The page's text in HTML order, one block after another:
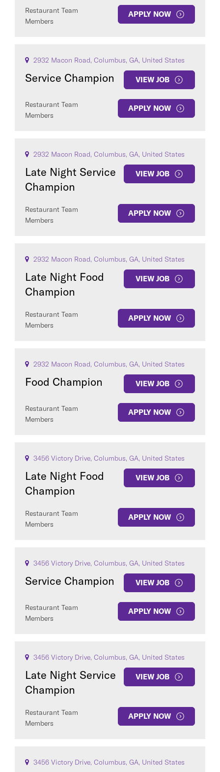
Restaurant Team
Members
APPLY NOW
2932 Macon Road, Columbus, GA, United States
Service Champion VIEW JOB
Restaurant Team
Members
APPLY NOW
2932 Macon Road, Columbus, GA, United States
Late Night Service
Champion
VIEW JOB
Restaurant Team
Members
APPLY NOW
2932 Macon Road, Columbus, GA, United States
Late Night Food
Champion
VIEW JOB
Restaurant Team
Members
APPLY NOW
2932 Macon Road, Columbus, GA, United States
Food Champion VIEW JOB
Restaurant Team
Members
APPLY NOW
3456 Victory Drive, Columbus, GA, United States
Late Night Food
Champion
VIEW JOB
Restaurant Team
Members
APPLY NOW
3456 Victory Drive, Columbus, GA, United States
Service Champion VIEW JOB
Restaurant Team
Members
APPLY NOW
3456 Victory Drive, Columbus, GA, United States
Late Night Service
Champion
VIEW JOB
Restaurant Team
Members
APPLY NOW
3456 Victory Drive, Columbus, GA, United States